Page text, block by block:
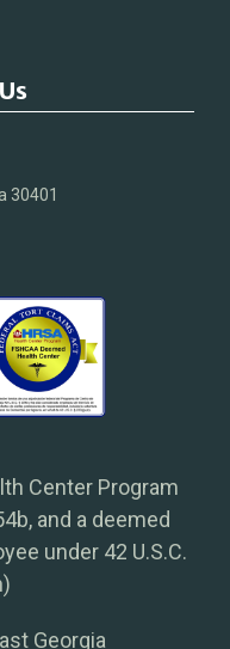
30401
Center Program
and a deemed
under 42 U.S.C.
Georgia